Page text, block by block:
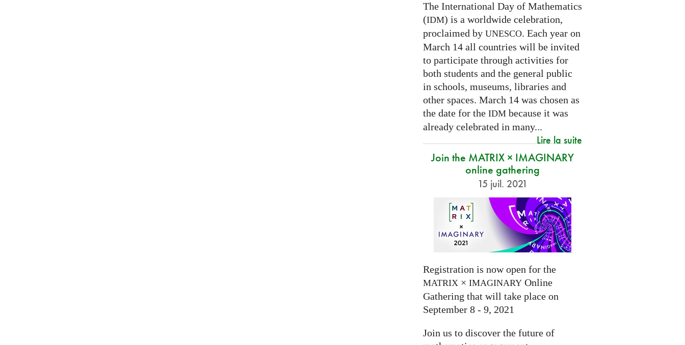
The International Day of Mathematics
(IDM) is a worldwide celebration,
proclaimed by UNESCO. Each year on
March 14 all countries will be invited
to participate through activities for
both students and the general public
in schools, museums, libraries and
other spaces. March 14 was chosen as
the date for the IDMbecause it was
already celebrated in many...
Lire la suite
Join the MATRIX × IMAGINARY
online gathering
15 juil. 2021
Registration is now open for the
MATRIX × IMAGINARYOnline
Gathering that will take place on
September 8 - 9, 2021
Join us to discover the future of